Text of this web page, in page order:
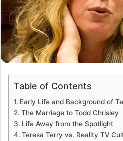
Table of Contents
Early Life and Background of
The Marriage to Todd Chrisley
Life Away from the Spotlight
Teresa Terry vs. Reality TV